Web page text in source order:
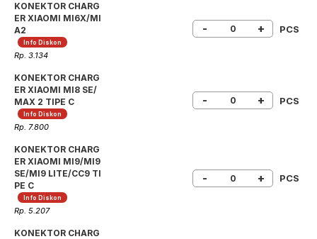
KONEKTOR CHARG
ER XIAOMI MI6X/MI
A2
Info Diskon
Rp. 3.134
- + PCS
KONEKTOR CHARG
ER XIAOMI MI8 SE/
MAX 2 TIPE C
Info Diskon
Rp. 7.800
- + PCS
KONEKTOR CHARG
ER XIAOMI MI9/MI9
SE/MI9 LITE/CC9 TI
PE C
Info Diskon
Rp. 5.207
- + PCS
KONEKTOR CHARG